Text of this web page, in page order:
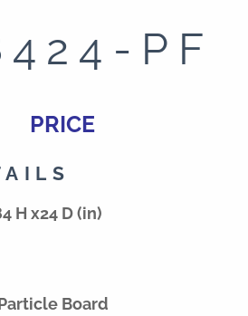
PF
PRICE
H x24 D (in)
Board